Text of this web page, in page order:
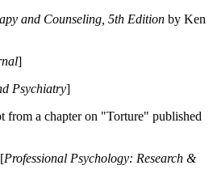
and Counseling, 5th Edition by Ken
]
Psychiatry]
from a chapter on "Torture" published
Professional Psychology: Research &